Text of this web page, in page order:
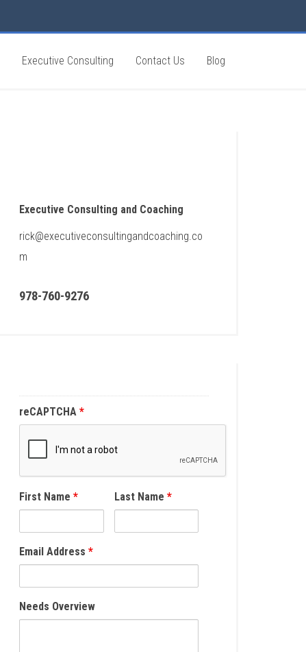
Executive Consulting Contact Us Blog
Executive Consulting and Coaching
rick@executiveconsultingandcoaching.co
m
978-760-9276
reCAPTCHA *
First Name * Last Name *
Email Address *
Needs Overview